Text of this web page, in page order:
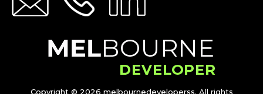
Copyright © 2026 melbournedeveloperss. All rights